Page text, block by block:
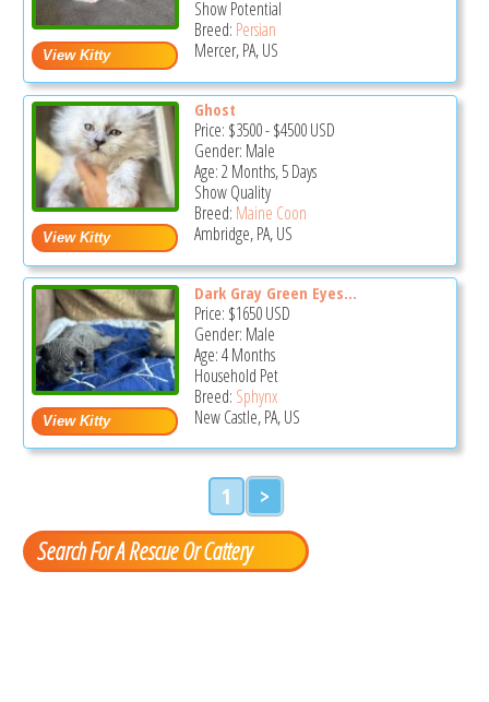
Show Potential
Breed: Persian
Mercer, PA, US
Ghost
Price: $3500-$4500USD
Gender: Male
Age: 2 Months, 5 Days
Show Quality
Breed: Maine Coon
Ambridge, PA, US
Dark Gray Green Eyes...
Price: $1650USD
Gender: Male
Age: 4 Months
Household Pet
Breed: Sphynx
New Castle, PA, US
1 >
Search For A Rescue Or Cattery